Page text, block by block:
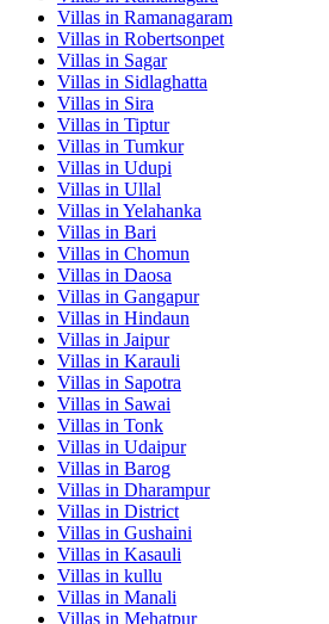
Villas in Ramanagaram
Villas in Robertsonpet
Villas in Sagar
Villas in Sidlaghatta
Villas in Sira
Villas in Tiptur
Villas in Tumkur
Villas in Udupi
Villas in Ullal
Villas in Yelahanka
Villas in Bari
Villas in Chomun
Villas in Daosa
Villas in Gangapur
Villas in Hindaun
Villas in Jaipur
Villas in Karauli
Villas in Sapotra
Villas in Sawai
Villas in Tonk
Villas in Udaipur
Villas in Barog
Villas in Dharampur
Villas in District
Villas in Gushaini
Villas in Kasauli
Villas in kullu
Villas in Manali
Villas in Mehatpur